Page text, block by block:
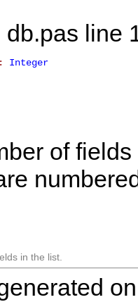
line
Integer
of
in the list.